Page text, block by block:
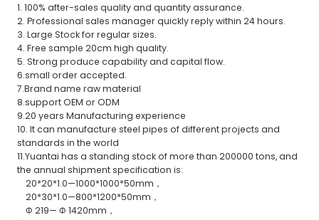
1. 100% after-sales quality and quantity assurance.
2. Professional sales manager quickly reply within 24 hours.
3. Large Stock for regular sizes.
4. Free sample 20cm high quality.
5. Strong produce capability and capital flow.
6.small order accepted.
7.Brand name raw material
8.support OEM or ODM
9.20 years Manufacturing experience
10. It can manufacture steel pipes of different projects and
standards in the world
11.Yuantai has a standing stock of more than 200000 tons, and
the annual shipment specification is:
20*20*1.0—1000*1000*50mm，
20*30*1.0—800*1200*50mm，
Φ 219— Φ 1420mm，